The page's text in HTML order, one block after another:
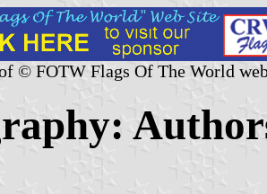
© FOTW Flags Of The World